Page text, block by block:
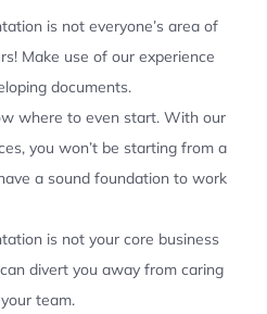
is not everyone’s area of
Make use of our experience
documents.
where to even start. With our
you won’t be starting from a
a sound foundation to work
is not your core business
divert you away from caring
team.